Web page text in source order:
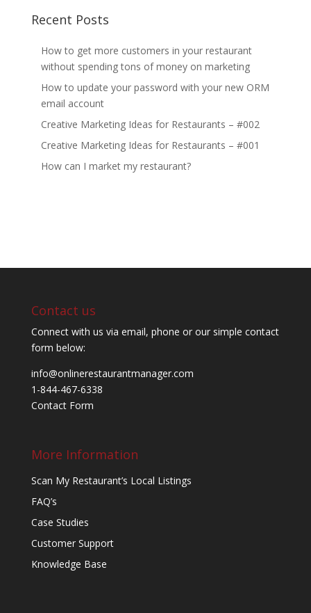
Recent Posts
How to get more customers in your restaurant
without spending tons of money on marketing
How to update your password with your new ORM
email account
Creative Marketing Ideas for Restaurants – #002
Creative Marketing Ideas for Restaurants – #001
How can I market my restaurant?
Contact us
Connect with us via email, phone or our simple contact
form below:
info@onlinerestaurantmanager.com
1-844-467-6338
Contact Form
More Information
Scan My Restaurant’s Local Listings
FAQ’s
Case Studies
Customer Support
Knowledge Base